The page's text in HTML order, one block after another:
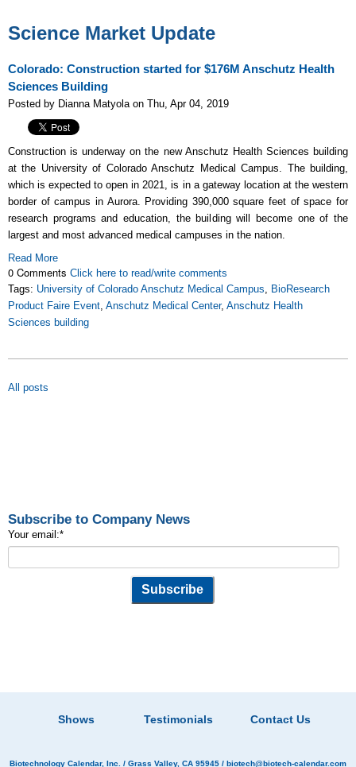
Science Market Update
Colorado: Construction started for $176M Anschutz Health
Sciences Building
Posted by Dianna Matyola on Thu, Apr 04, 2019
Construction is underway on the new Anschutz Health Sciences building
at the University of Colorado Anschutz Medical Campus. The building,
which is expected to open in 2021, is in a gateway location at the western
border of campus in Aurora. Providing 390,000 square feet of space for
research programs and education, the building will become one of the
largest and most advanced medical campuses in the nation.
Read More
0 Comments Click here to read/write comments
Tags: University of Colorado Anschutz Medical Campus, BioResearch
Product Faire Event, Anschutz Medical Center, Anschutz Health
Sciences building
All posts
Subscribe to Company News
Your email:*
Shows Testimonials Contact Us
Biotechnology Calendar, Inc. / Grass Valley, CA 95945 / biotech@biotech-calendar.com